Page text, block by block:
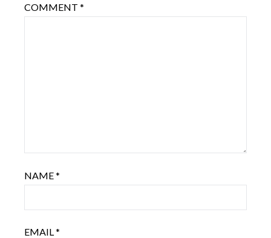
COMMENT *
NAME*
EMAIL*